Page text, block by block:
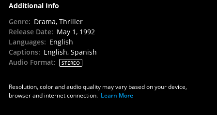
Additional Info
Genre: Drama, Thriller
Release Date: May 1, 1992
Languages: English
Captions: English, Spanish
Audio Format: STEREO
Resolution, color and audio quality may vary based on your device,
browser and internet connection. Learn More